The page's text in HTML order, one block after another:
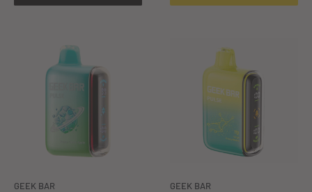
GEEK BAR GEEK BAR